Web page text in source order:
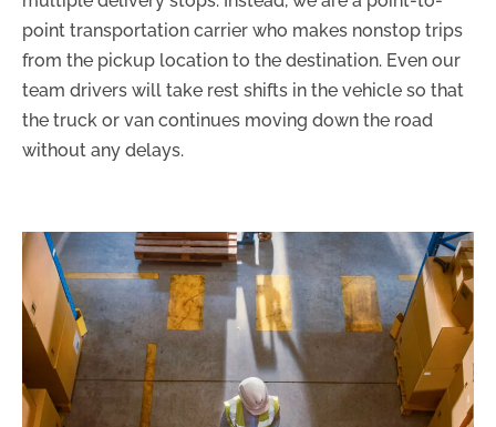
point transportation carrier who makes nonstop trips
from the pickup location to the destination. Even our
team drivers will take rest shifts in the vehicle so that
the truck or van continues moving down the road
without any delays.